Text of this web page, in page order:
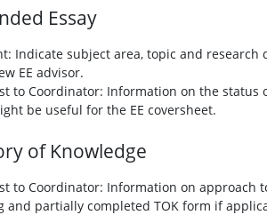
Essay
Indicate subject area, topic and
EE advisor.
to Coordinator: Information on the status
be useful for the EE coversheet.
of Knowledge
to Coordinator: Information on approach
and partially completed TOK form if